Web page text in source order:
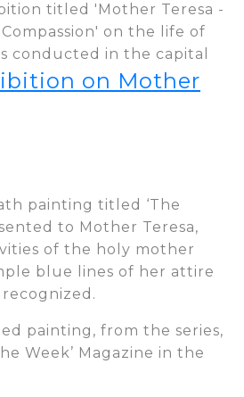
titled 'Mother Teresa -
on the life of
conducted in the capital
on Mother
painting titled ‘The
to Mother Teresa,
of the holy mother
blue lines of her attire
painting, from the series,
Week’ Magazine in the